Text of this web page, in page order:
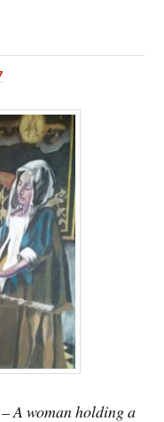
A woman holding a